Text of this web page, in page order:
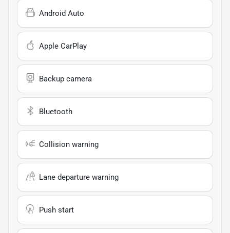
Android Auto
Apple CarPlay
Backup camera
Bluetooth
Collision warning
Lane departure warning
Push start